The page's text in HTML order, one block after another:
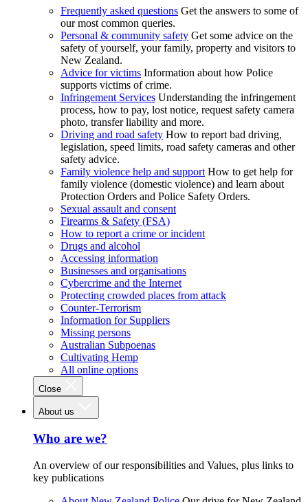
Frequently asked questions Get the answers to some of
our most common queries.
Personal & community safety Get some advice on the
safety of yourself, your family, property and visitors to
New Zealand.
Advice for victims Information about how Police
supports victims of crime.
Infringement Services Understanding the infringement
process, how to pay, lost notice, request safety camera
photo, transfer liability and more.
Driving and road safety How to report bad driving,
legislation, speed limits, road safety cameras and other
safety advice.
Family violence help and support How to get help for
family violence (domestic violence) and learn about
Protection Orders and Police Safety Orders.
Sexual assault and consent
Firearms & Safety (FSA)
How to report a crime or incident
Drugs and alcohol
Accessing information
Businesses and organisations
Cybercrime and the Internet
Protecting crowded places from attack
Counter-Terrorism
Information for Suppliers
Missing persons
Australian Subpoenas
Cultivating Hemp
All online options
Close
About us
Who are we?
An overview of our responsibilities and Values, plus links to
key publications